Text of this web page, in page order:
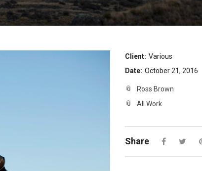
Client: Various
Date: October 21, 2016
Ross Brown
All Work
Share